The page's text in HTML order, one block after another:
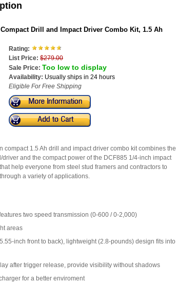
Compact Drill and Impact Driver Combo Kit, 1.5 Ah
Rating:
List Price: $279.00
Sale Price: Too low to display
Availability: Usually ships in 24 hours
Eligible For Free Shipping
compact 1.5 Ah drill and impact driver combo kit combines the
and the compact power of the DCF885 1/4-inch impact
help everyone from steel stud framers and contractors to
a variety of applications.
two speed transmission (0-600 / 0-2,000)
areas
inch front to back), lightweight (2.8-pounds) design fits into
after trigger release, provide visibility without shadows
for a better enviroment